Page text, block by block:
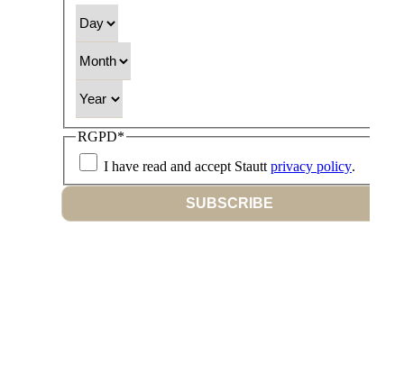
RGPD*
I have read and accept Stautt privacy policy.
SUBSCRIBE